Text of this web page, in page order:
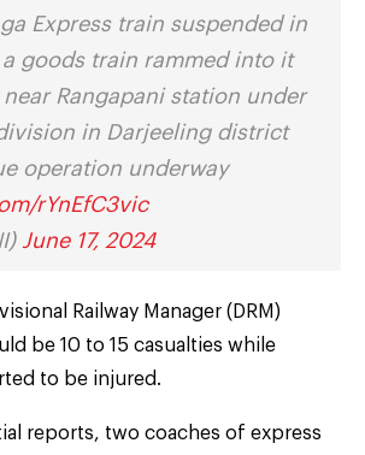
Express train suspended in
goods train rammed into it
near Rangapani station under
in Darjeeling district
operation underway
rYnEfC3vic
June 17, 2024
Railway Manager (DRM)
be 10 to 15 casualties while
to be injured.
reports, two coaches of express